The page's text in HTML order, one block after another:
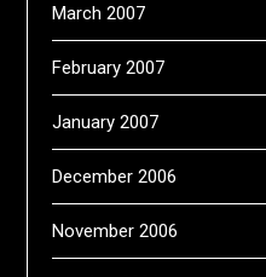
March 2007
February 2007
January 2007
December 2006
November 2006